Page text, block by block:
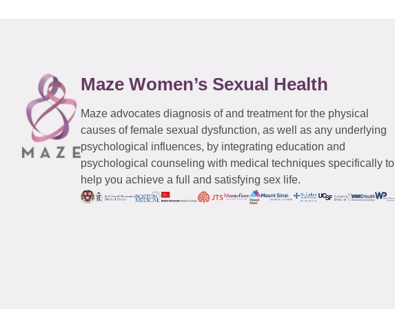
Maze Women’s Sexual Health
Maze advocates diagnosis of and treatment for the physical
causes of female sexual dysfunction, as well as any underlying
psychological influences, by integrating education and
psychological counseling with medical techniques specifically to
help you achieve a full and satisfying sex life.